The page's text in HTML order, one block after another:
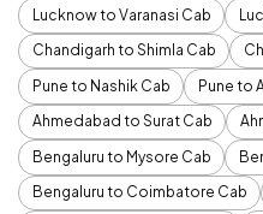
Lucknow to Varanasi Cab
Chandigarh to Shimla Cab
Pune to Nashik Cab
Pune to
Ahmedabad to Surat Cab
Bengaluru to Mysore Cab
Bengaluru to Coimbatore Cab